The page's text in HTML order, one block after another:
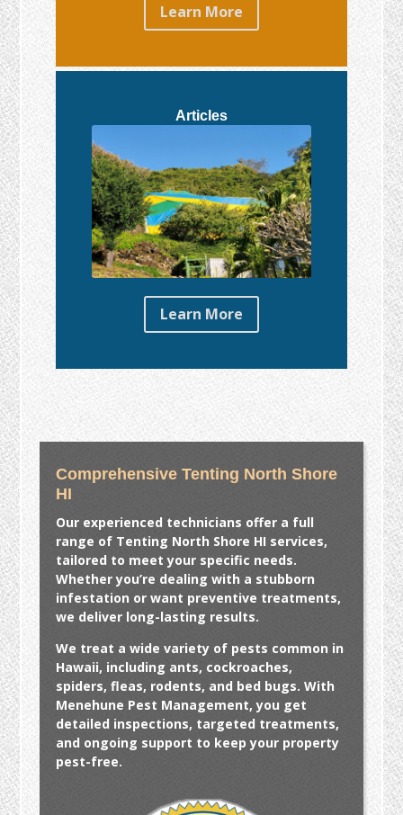
Learn More
Articles
Learn More
Comprehensive Tenting North Shore
HI
Our experienced technicians offer a full
range of Tenting North Shore HI services,
tailored to meet your specific needs.
Whether you’re dealing with a stubborn
infestation or want preventive treatments,
we deliver long-lasting results.
We treat a wide variety of pests common in
Hawaii, including ants, cockroaches,
spiders, fleas, rodents, and bed bugs. With
Menehune Pest Management, you get
detailed inspections, targeted treatments,
and ongoing support to keep your property
pest-free.